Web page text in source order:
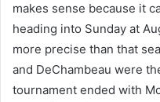
makes sense because it
heading into Sunday at
more precise than that
and DeChambeau were
tournament ended with